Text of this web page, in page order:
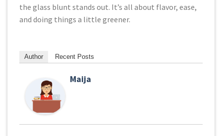
the glass blunt stands out. It’s all about flavor, ease,
and doing things a little greener.
Author Recent Posts
Maija